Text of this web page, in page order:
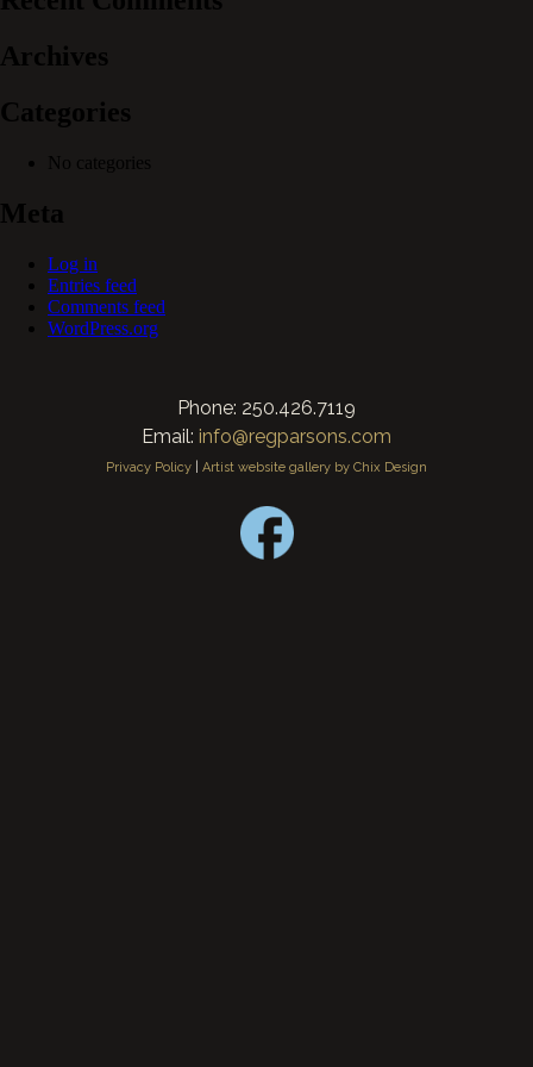
Archives
Categories
No categories
Meta
Log in
Entries feed
Comments feed
WordPress.org
Phone: 250.426.7119
Email: info@regparsons.com
Privacy Policy Artist website gallery by Chix Design